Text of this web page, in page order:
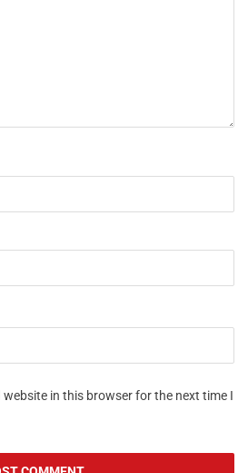
website in this browser for the next time I